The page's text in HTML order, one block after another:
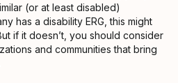
(or at least disabled)
has a disability ERG, this might
if it doesn’t, you should consider
and communities that bring